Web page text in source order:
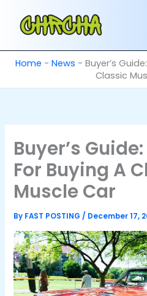
content
Home - News - Buyer’s
Classic
Buyer’s
For Buying A
Muscle Car
By FAST POSTING/ December 17,